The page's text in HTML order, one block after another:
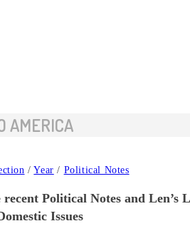
AMERICA
/ Year / Political Notes
Political Notes and Len’s
Issues